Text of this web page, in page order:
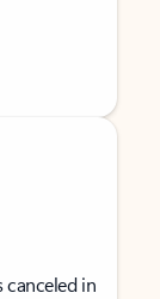
canceled in